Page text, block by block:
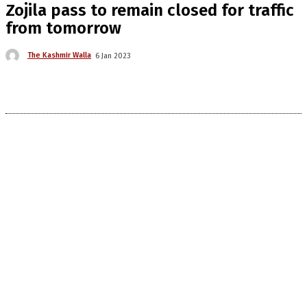
Zojila pass to remain closed for traffic
from tomorrow
The Kashmir Walla 6 Jan 2023